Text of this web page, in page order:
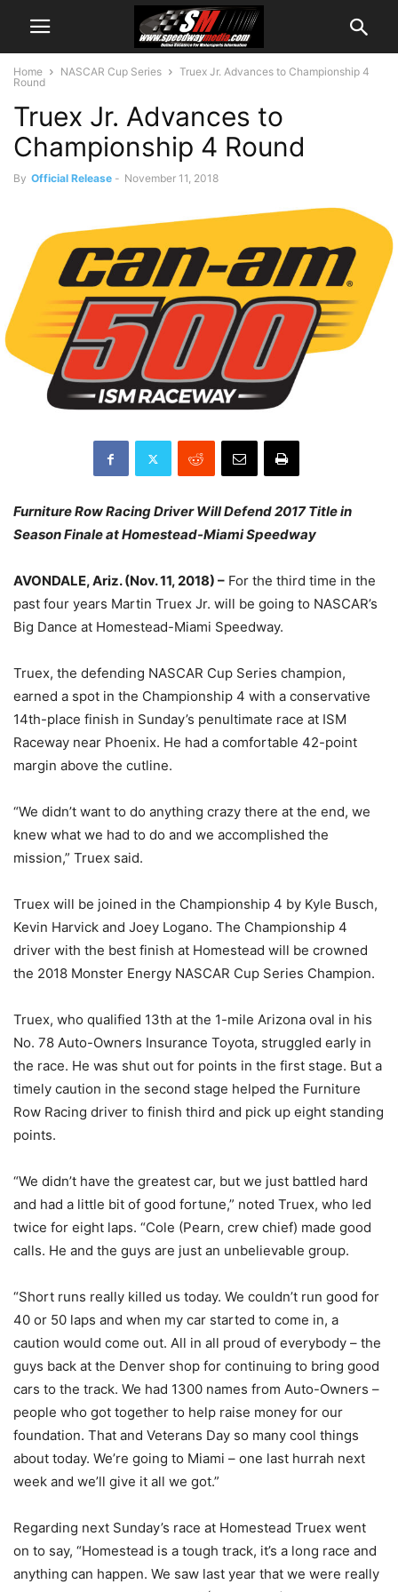
Home NASCAR Cup Series
Truex Jr. Advances to Championship 4
Round
Truex Jr. Advances to
Championship 4 Round
By Official Release - November 11, 2018
Furniture Row Racing Driver Will Defend 2017 Title in
Season Finale at Homestead-Miami Speedway
AVONDALE, Ariz. (Nov. 11, 2018) – For the third time in the
past four years Martin Truex Jr. will be going to NASCAR’s
Big Dance at Homestead-Miami Speedway.
Truex, the defending NASCAR Cup Series champion,
earned a spot in the Championship 4 with a conservative
14th-place finish in Sunday’s penultimate race at ISM
Raceway near Phoenix. He had a comfortable 42-point
margin above the cutline.
“We didn’t want to do anything crazy there at the end, we
knew what we had to do and we accomplished the
mission,” Truex said.
Truex will be joined in the Championship 4 by Kyle Busch,
Kevin Harvick and Joey Logano. The Championship 4
driver with the best finish at Homestead will be crowned
the 2018 Monster Energy NASCAR Cup Series Champion.
Truex, who qualified 13th at the 1-mile Arizona oval in his
No. 78 Auto-Owners Insurance Toyota, struggled early in
the race. He was shut out for points in the first stage. But a
timely caution in the second stage helped the Furniture
Row Racing driver to finish third and pick up eight standing
points.
“We didn’t have the greatest car, but we just battled hard
and had a little bit of good fortune,” noted Truex, who led
twice for eight laps. “Cole (Pearn, crew chief) made good
calls. He and the guys are just an unbelievable group.
“Short runs really killed us today. We couldn’t run good for
40 or 50 laps and when my car started to come in, a
caution would come out. All in all proud of everybody – the
guys back at the Denver shop for continuing to bring good
cars to the track. We had 1300 names from Auto-Owners –
people who got together to help raise money for our
foundation. That and Veterans Day so many cool things
about today. We’re going to Miami – one last hurrah next
week and we’ll give it all we got.”
Regarding next Sunday’s race at Homestead Truex went
on to say, “Homestead is a tough track, it’s a long race and
anything can happen. We saw last year that we were really